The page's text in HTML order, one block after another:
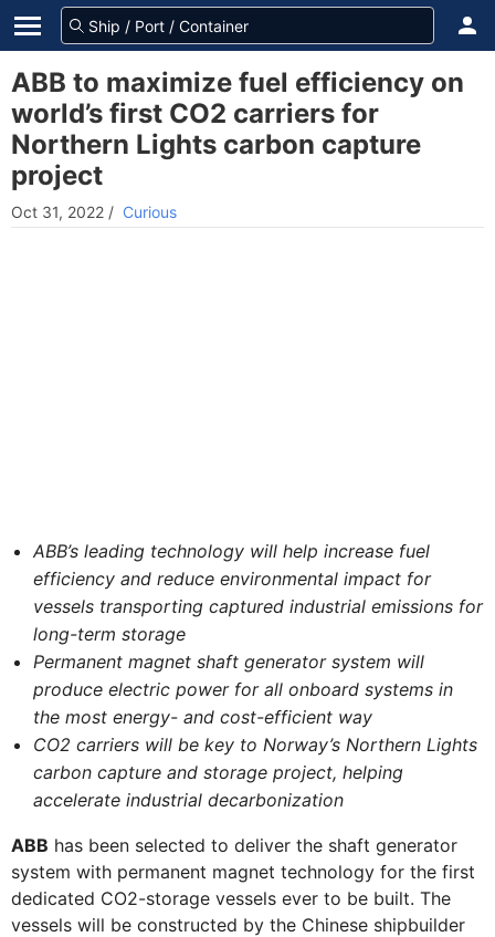
ABB to maximize fuel efficiency on
world’s first CO2 carriers for
Northern Lights carbon capture
project
Oct 31, 2022 / Curious
ABB’s leading technology will help increase fuel
efficiency and reduce environmental impact for
vessels transporting captured industrial emissions for
long-term storage
Permanent magnet shaft generator system will
produce electric power for all onboard systems in
the most energy- and cost-efficient way
CO2 carriers will be key to Norway’s Northern Lights
carbon capture and storage project, helping
accelerate industrial decarbonization
ABB has been selected to deliver the shaft generator
system with permanent magnet technology for the first
dedicated CO2-storage vessels ever to be built. The
vessels will be constructed by the Chinese shipbuilder